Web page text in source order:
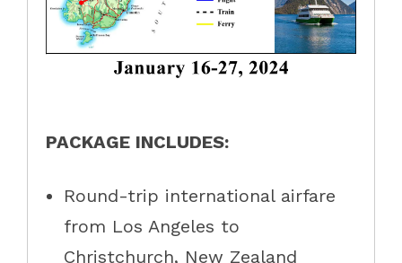
PACKAGE INCLUDES:
Round-trip international airfare
from Los Angeles to
Christchurch, New Zealand